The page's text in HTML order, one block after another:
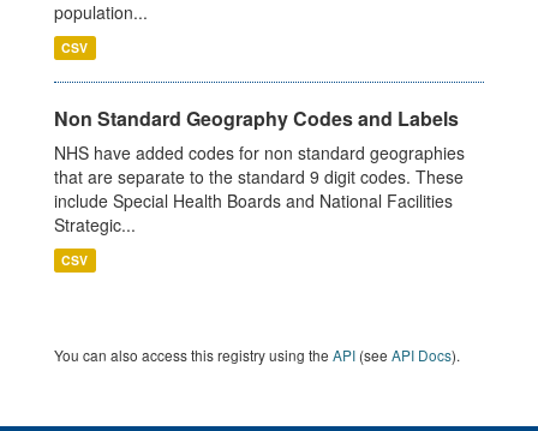
population...
CSV
Non Standard Geography Codes and Labels
NHS have added codes for non standard geographies
that are separate to the standard 9 digit codes. These
include Special Health Boards and National Facilities
Strategic...
CSV
You can also access this registry using the API (see API Docs).